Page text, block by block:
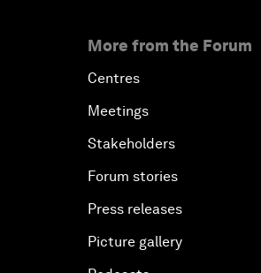
More from the Forum
Centres
Meetings
Stakeholders
Forum stories
Press releases
Picture gallery